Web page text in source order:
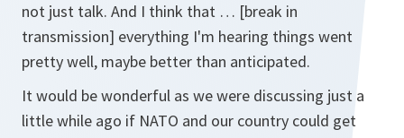
not just talk. And I think that … [break in
transmission] everything I'm hearing things went
pretty well, maybe better than anticipated.
It would be wonderful as we were discussing just a
little while ago if NATO and our country could get